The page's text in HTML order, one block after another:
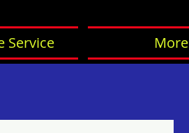
Service More